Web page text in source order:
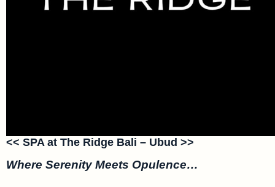
<< SPA at The Ridge Bali – Ubud >>
Where Serenity Meets Opulence…